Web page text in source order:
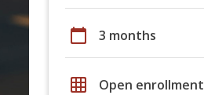
calendar_today 3 months
grid_on Open enrollment